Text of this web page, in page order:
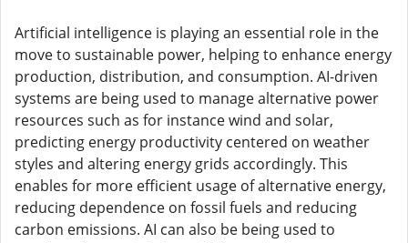
Artificial intelligence is playing an essential role in the
move to sustainable power, helping to enhance energy
production, distribution, and consumption. AI-driven
systems are being used to manage alternative power
resources such as for instance wind and solar,
predicting energy productivity centered on weather
styles and altering energy grids accordingly. This
enables for more efficient usage of alternative energy,
reducing dependence on fossil fuels and reducing
carbon emissions. AI can also be being used to